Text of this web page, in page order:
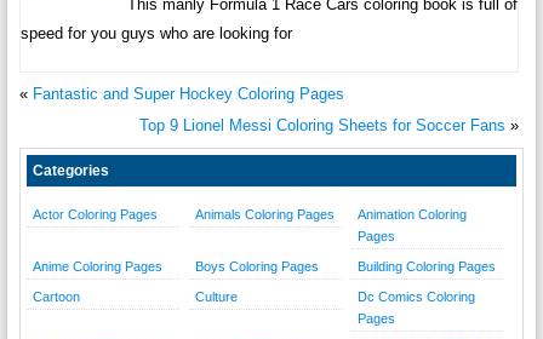
This manly Formula 1 Race Cars coloring book is full of
speed for you guys who are looking for
« Fantastic and Super Hockey Coloring Pages
Top 9 Lionel Messi Coloring Sheets for Soccer Fans »
Categories
Actor Coloring Pages Animals Coloring Pages
Animation Coloring
Pages
Anime Coloring Pages Boys Coloring Pages Building Coloring Pages
Cartoon Culture
Dc Comics Coloring
Pages